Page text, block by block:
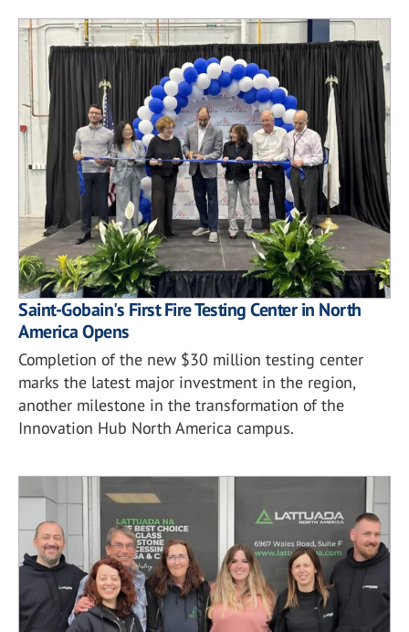
Saint-Gobain's First Fire Testing Center in North
America Opens
Completion of the new $30 million testing center
marks the latest major investment in the region,
another milestone in the transformation of the
Innovation Hub North America campus.